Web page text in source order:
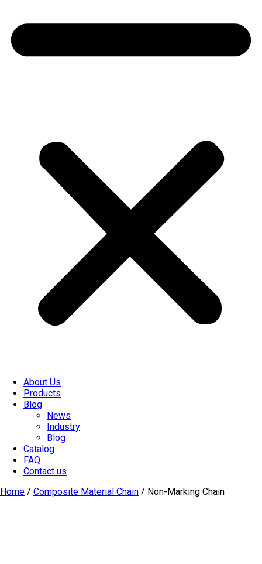
About Us
Products
Blog
News
Industry
Blog
Catalog
FAQ
Contact us
Home / Composite Material Chain / Non-Marking Chain